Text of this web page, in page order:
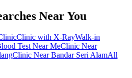
Near You
Clinic with X-RayWalk-in
Test Near MeClinic Near
Clinic Near Bandar Seri AlamAll